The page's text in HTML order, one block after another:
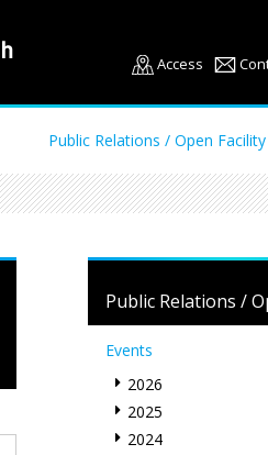
Access
Public Relations / Open Facility
Public Relations /
Events
2026
2025
2024